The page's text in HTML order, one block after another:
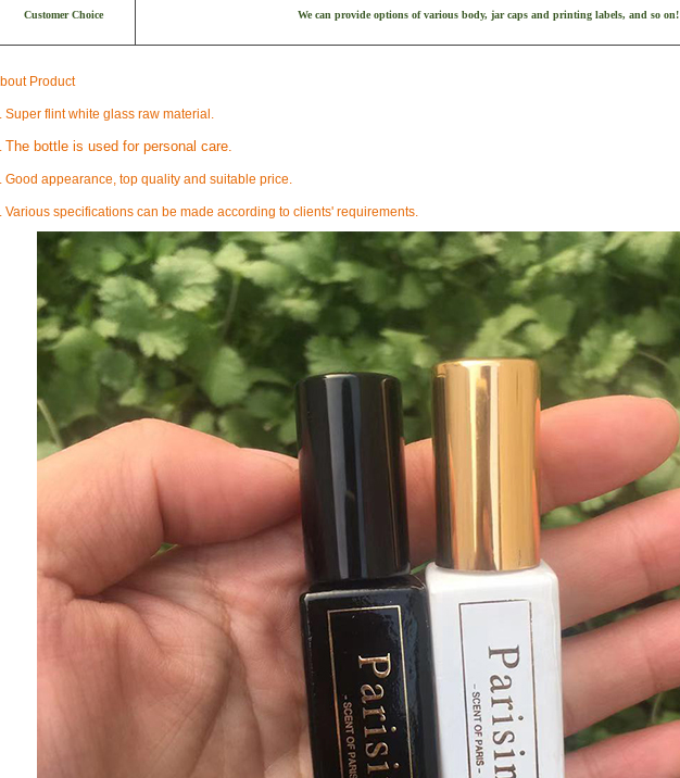
Customer Choice We can provide options of various body, jar caps and printing labels, and so on!
Product
Super flint white glass raw material.
The bottle is used for personal care.
Good appearance, top quality and suitable price.
Various specifications can be made according to clients' requirements.